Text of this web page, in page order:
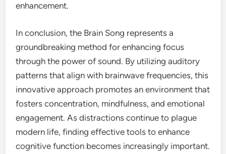
enhancement.
In conclusion, the Brain Song represents a
groundbreaking method for enhancing focus
through the power of sound. By utilizing auditory
patterns that align with brainwave frequencies, this
innovative approach promotes an environment that
fosters concentration, mindfulness, and emotional
engagement. As distractions continue to plague
modern life, finding effective tools to enhance
cognitive function becomes increasingly important.